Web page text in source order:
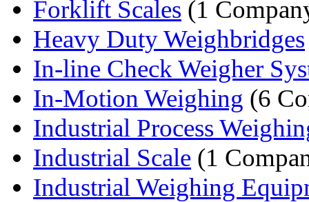
Forklift Scales (1
Heavy Duty Weighbridges
In-line Check Weigher
In-Motion Weighing (6
Industrial Process
Industrial Scale (1
Industrial Weighing